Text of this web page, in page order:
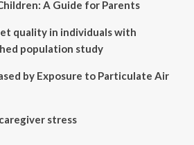
A Guide for Parents
quality in individuals with
population study
by Exposure to Particulate Air
stress